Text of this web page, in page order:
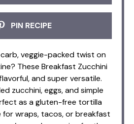
PIN RECIPE
veggie-packed twist on
These Breakfast Zucchini
and super versatile.
zucchini, eggs, and simple
as a gluten-free tortilla
for wraps, tacos, or breakfast